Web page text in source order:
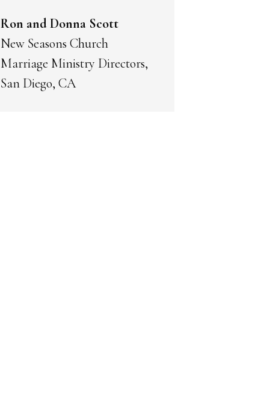
Ron and Donna Scott
New Seasons Church
Marriage Ministry Directors,
San Diego, CA